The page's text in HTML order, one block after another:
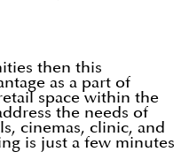
then this
as a part of
space within the
the needs of
cinemas, clinic, and
is just a few minutes